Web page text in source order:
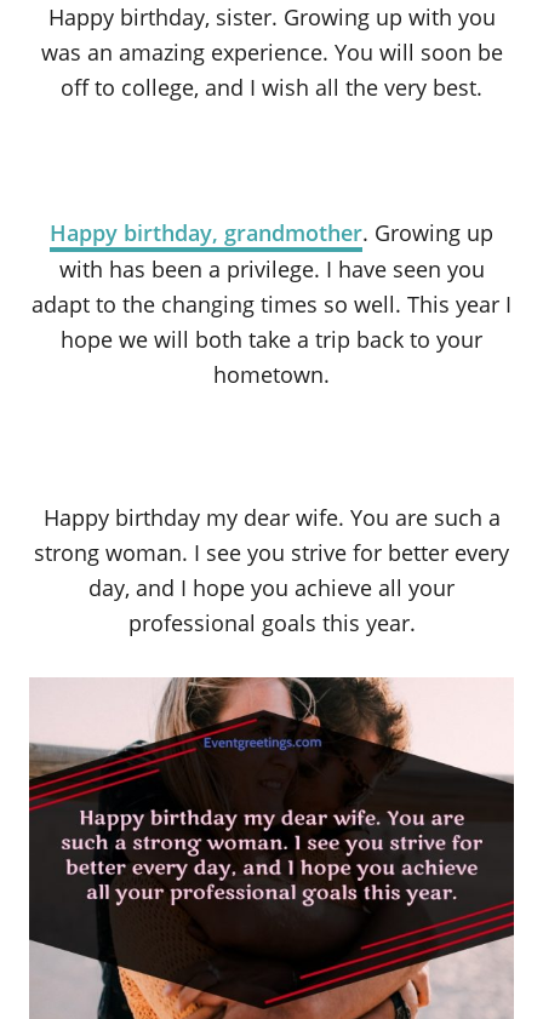
Happy birthday, sister. Growing up with you
was an amazing experience. You will soon be
off to college, and I wish all the very best.
Happy birthday, grandmother. Growing up
with has been a privilege. I have seen you
adapt to the changing times so well. This year I
hope we will both take a trip back to your
hometown.
Happy birthday my dear wife. You are such a
strong woman. I see you strive for better every
day, and I hope you achieve all your
professional goals this year.